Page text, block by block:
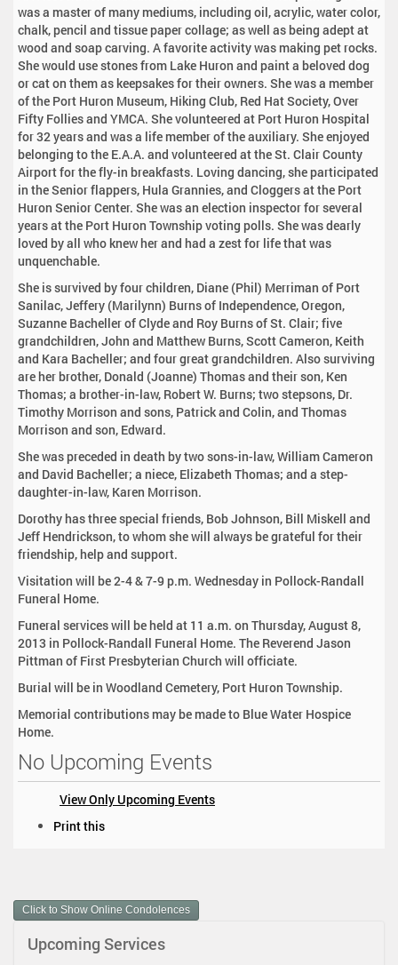
was a master of many mediums, including oil, acrylic, water color,
chalk, pencil and tissue paper collage; as well as being adept at
wood and soap carving. A favorite activity was making pet rocks.
She would use stones from Lake Huron and paint a beloved dog
or cat on them as keepsakes for their owners. She was a member
of the Port Huron Museum, Hiking Club, Red Hat Society, Over
Fifty Follies and YMCA. She volunteered at Port Huron Hospital
for 32 years and was a life member of the auxiliary. She enjoyed
belonging to the E.A.A. and volunteered at the St. Clair County
Airport for the fly-in breakfasts. Loving dancing, she participated
in the Senior flappers, Hula Grannies, and Cloggers at the Port
Huron Senior Center. She was an election inspector for several
years at the Port Huron Township voting polls. She was dearly
loved by all who knew her and had a zest for life that was
unquenchable.
She is survived by four children, Diane (Phil) Merriman of Port
Sanilac, Jeffery (Marilynn) Burns of Independence, Oregon,
Suzanne Bacheller of Clyde and Roy Burns of St. Clair; five
grandchildren, John and Matthew Burns, Scott Cameron, Keith
and Kara Bacheller; and four great grandchildren. Also surviving
are her brother, Donald (Joanne) Thomas and their son, Ken
Thomas; a brother-in-law, Robert W. Burns; two stepsons, Dr.
Timothy Morrison and sons, Patrick and Colin, and Thomas
Morrison and son, Edward.
She was preceded in death by two sons-in-law, William Cameron
and David Bacheller; a niece, Elizabeth Thomas; and a step-
daughter-in-law, Karen Morrison.
Dorothy has three special friends, Bob Johnson, Bill Miskell and
Jeff Hendrickson, to whom she will always be grateful for their
friendship, help and support.
Visitation will be 2-4 & 7-9 p.m. Wednesday in Pollock-Randall
Funeral Home.
Funeral services will be held at 11 a.m. on Thursday, August 8,
2013 in Pollock-Randall Funeral Home. The Reverend Jason
Pittman of First Presbyterian Church will officiate.
Burial will be in Woodland Cemetery, Port Huron Township.
Memorial contributions may be made to Blue Water Hospice
Home.
No Upcoming Events
View Only Upcoming Events
m
e
Print this
Click to Show Online Condolences
Upcoming Services